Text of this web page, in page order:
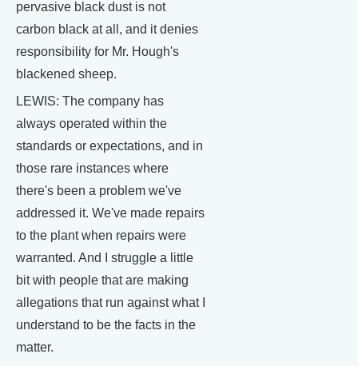
pervasive black dust is not
carbon black at all, and it denies
responsibility for Mr. Hough's
blackened sheep.
LEWIS: The company has
always operated within the
standards or expectations, and in
those rare instances where
there's been a problem we've
addressed it. We've made repairs
to the plant when repairs were
warranted. And I struggle a little
bit with people that are making
allegations that run against what I
understand to be the facts in the
matter.